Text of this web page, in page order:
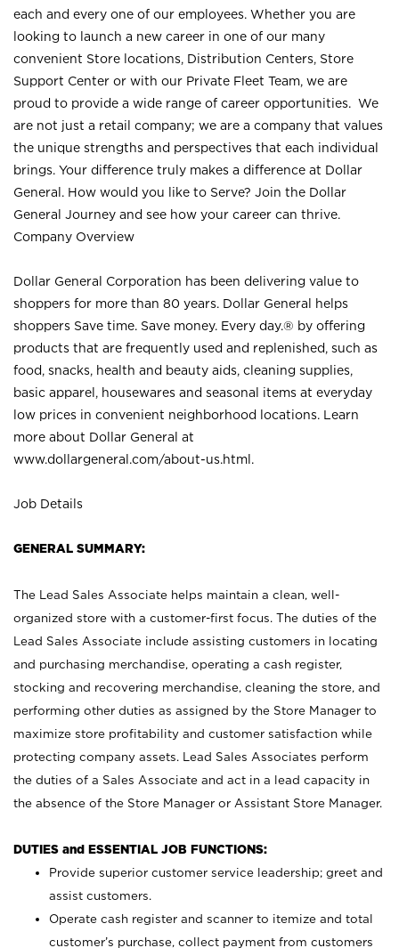
each and every one of our employees. Whether you are
looking to launch a new career in one of our many
convenient Store locations, Distribution Centers, Store
Support Center or with our Private Fleet Team, we are
proud to provide a wide range of career opportunities. We
are not just a retail company; we are a company that values
the unique strengths and perspectives that each individual
brings. Your difference truly makes a difference at Dollar
General. How would you like to Serve? Join the Dollar
General Journey and see how your career can thrive.
Company Overview
Dollar General Corporation has been delivering value to
shoppers for more than 80 years. Dollar General helps
shoppers Save time. Save money. Every day.® by offering
products that are frequently used and replenished, such as
food, snacks, health and beauty aids, cleaning supplies,
basic apparel, housewares and seasonal items at everyday
low prices in convenient neighborhood locations. Learn
more about Dollar General at
www.dollargeneral.com/about-us.html .
Job Details
GENERAL SUMMARY:
The Lead Sales Associate helps maintain a clean, well-
organized store with a customer-first focus. The duties of the
Lead Sales Associate include assisting customers in locating
and purchasing merchandise, operating a cash register,
stocking and recovering merchandise, cleaning the store, and
performing other duties as assigned by the Store Manager to
maximize store profitability and customer satisfaction while
protecting company assets. Lead Sales Associates perform
the duties of a Sales Associate and act in a lead capacity in
the absence of the Store Manager or Assistant Store Manager.
DUTIES and ESSENTIAL JOB FUNCTIONS:
Provide superior customer service leadership; greet and
assist customers.
Operate cash register and scanner to itemize and total
customer’s purchase, collect payment from customers